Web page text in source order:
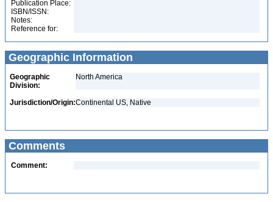
Publication Place:
ISBN/ISSN:
Notes:
Reference for:
Geographic Information
Geographic
Division:
North America
Jurisdiction/Origin:Continental US, Native
Comments
Comment: